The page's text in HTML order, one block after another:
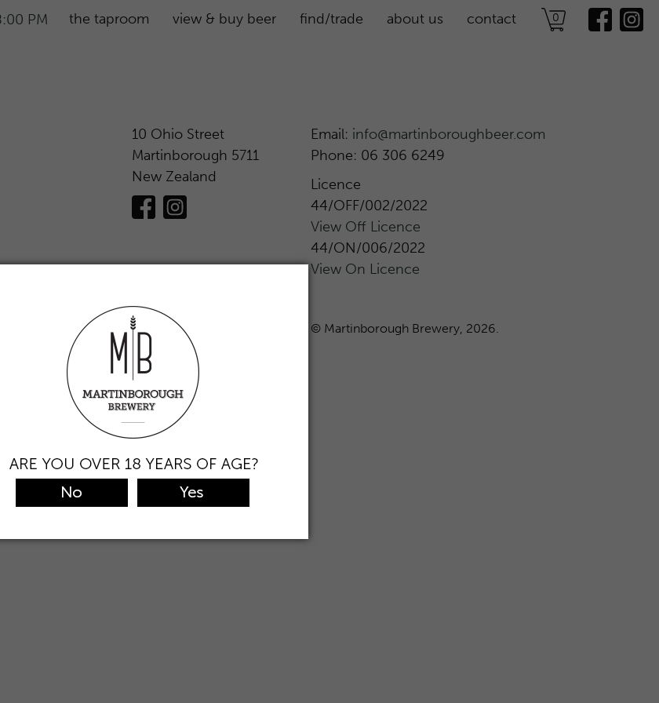
PM the taproom view & buy beer find/trade about us contact 0
under 18 years of age is
years to purchase liquor
10 Ohio Street
Martinborough 5711
New Zealand
Email: info@martinboroughbeer.com
Phone: 06 306 6249
Licence
44/OFF/002/2022
View Off Licence
44/ON/006/2022
View On Licence
© Martinborough Brewery, 2026.